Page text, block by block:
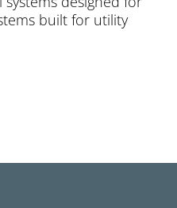
built for utility